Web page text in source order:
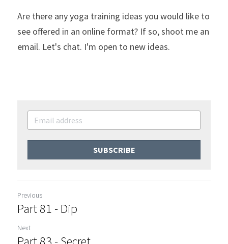
Are there any yoga training ideas you would like to
see offered in an online format? If so, shoot me an
email. Let's chat. I'm open to new ideas.
SUBSCRIBE
Previous
Part 81 - Dip
Next